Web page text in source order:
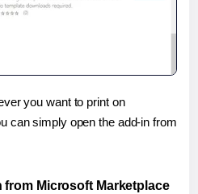
you want to print on
can simply open the add-in from
from Microsoft Marketplace